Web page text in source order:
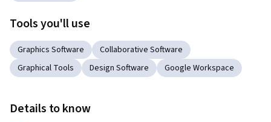
Tools you'll use
Graphics Software
Collaborative Software
Graphical Tools
Design Software Google Workspace
Details to know